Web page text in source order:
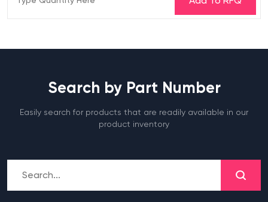
Search by Part Number
Easily search for products that are readily available in our
product inventory